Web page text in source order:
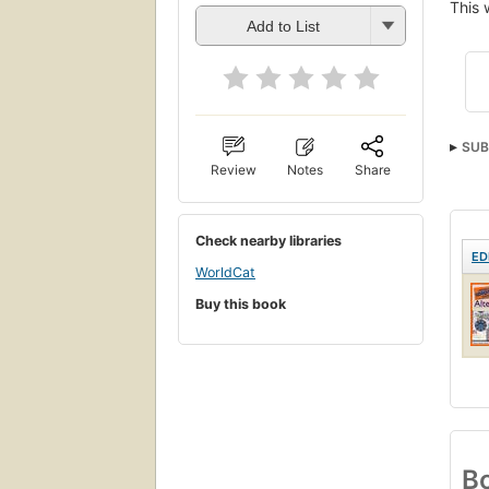
Add to List
Review Notes Share
Check nearby libraries
WorldCat
Buy this book
This